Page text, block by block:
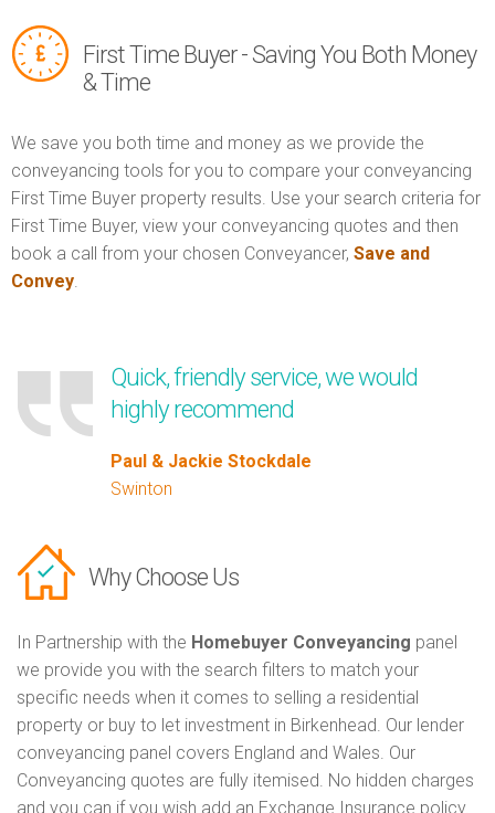
First Time Buyer - Saving You Both Money
& Time
We save you both time and money as we provide the
conveyancing tools for you to compare your conveyancing
First Time Buyer property results. Use your search criteria for
First Time Buyer, view your conveyancing quotes and then
book a call from your chosen Conveyancer, Save and
Convey.
Quick, friendly service, we would
highly recommend
Paul & Jackie Stockdale
Swinton
Why Choose Us
In Partnership with the Homebuyer Conveyancing panel
we provide you with the search filters to match your
specific needs when it comes to selling a residential
property or buy to let investment in Birkenhead. Our lender
conveyancing panel covers England and Wales. Our
Conveyancing quotes are fully itemised. No hidden charges
and you can if you wish add an Exchange Insurance policy.